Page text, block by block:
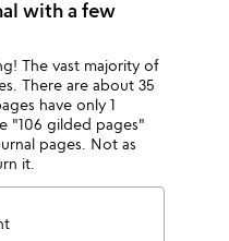
with a few
The vast majority of
There are about 35
have only 1
"106 gilded pages"
pages. Not as
it.